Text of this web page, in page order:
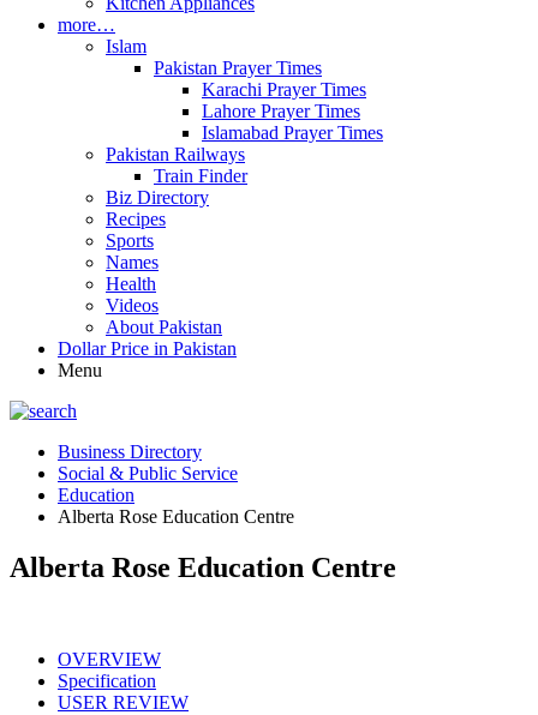
more…
Islam
Pakistan Prayer Times
Karachi Prayer Times
Lahore Prayer Times
Islamabad Prayer Times
Pakistan Railways
Train Finder
Biz Directory
Recipes
Sports
Names
Health
Videos
About Pakistan
Dollar Price in Pakistan
Menu
Business Directory
Social & Public Service
Education
Alberta Rose Education Centre
Alberta Rose Education Centre
OVERVIEW
Specification
USER REVIEW